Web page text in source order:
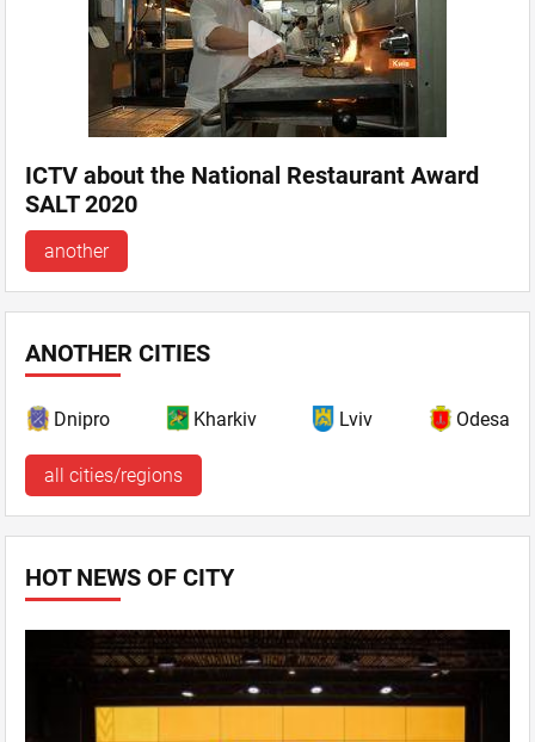
ICTV about the National Restaurant Award
SALT 2020
another
ANOTHER CITIES
Dnipro Kharkiv Lviv Odesa
all cities/regions
HOT NEWS OF CITY